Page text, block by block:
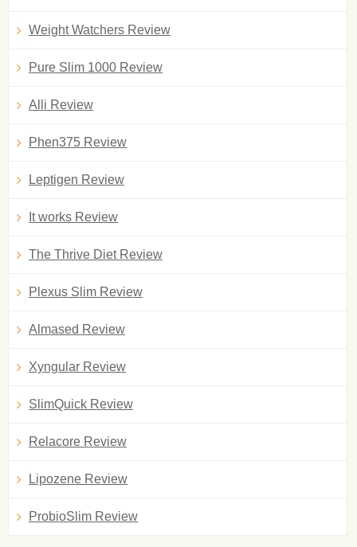
Weight Watchers Review
Pure Slim 1000 Review
Alli Review
Phen375 Review
Leptigen Review
It works Review
The Thrive Diet Review
Plexus Slim Review
Almased Review
Xyngular Review
SlimQuick Review
Relacore Review
Lipozene Review
ProbioSlim Review